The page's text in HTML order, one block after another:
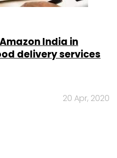
India in
delivery services
20 Apr, 2020